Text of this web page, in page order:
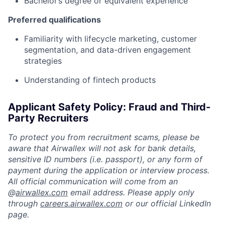
Preferred qualifications
Familiarity with lifecycle marketing, customer
segmentation, and data-driven engagement
strategies
Understanding of fintech products
Applicant Safety Policy: Fraud and Third-
Party Recruiters
To protect you from recruitment scams, please be
aware that Airwallex will not ask for bank details,
sensitive ID numbers (i.e. passport), or any form of
payment during the application or interview process.
All official communication will come from an
@airwallex.com email address. Please apply only
through careers.airwallex.com or our official LinkedIn
page.